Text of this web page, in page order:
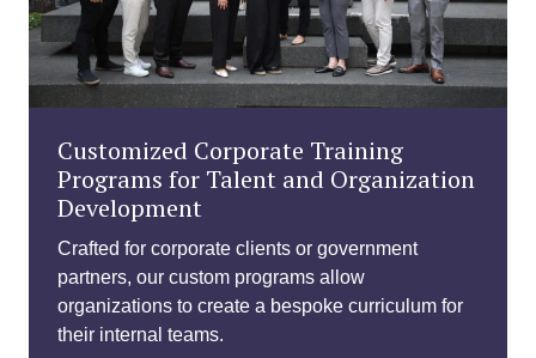
Customized Corporate Training
Programs for Talent and Organization
Development
Crafted for corporate clients or government
partners, our custom programs allow
organizations to create a bespoke curriculum for
their internal teams.